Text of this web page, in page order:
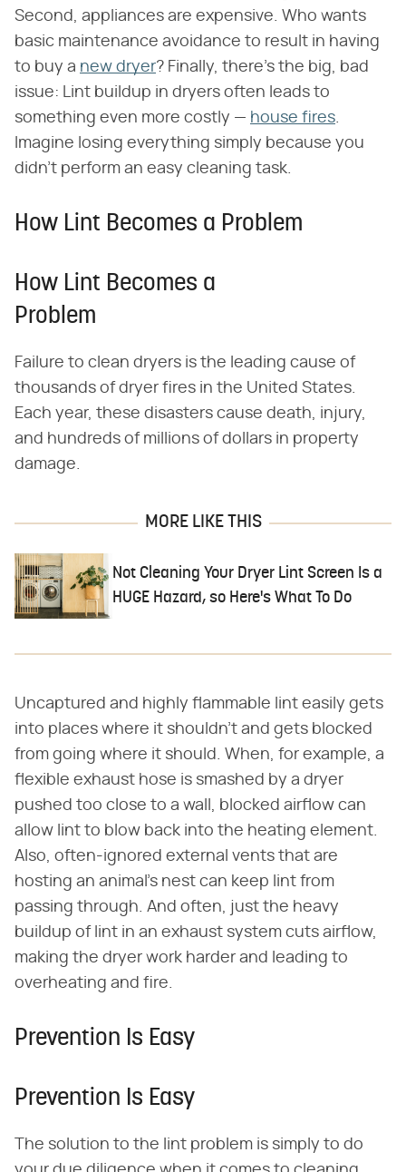
Second, appliances are expensive. Who wants
basic maintenance avoidance to result in having
to buy a new dryer? Finally, there's the big, bad
issue: Lint buildup in dryers often leads to
something even more costly — house fires.
Imagine losing everything simply because you
didn't perform an easy cleaning task.
How Lint Becomes a Problem
How Lint Becomes a
Problem
Failure to clean dryers is the leading cause of
thousands of dryer fires in the United States.
Each year, these disasters cause death, injury,
and hundreds of millions of dollars in property
damage.
MORE LIKE THIS
Not Cleaning Your Dryer Lint Screen Is a
HUGE Hazard, so Here's What To Do
Uncaptured and highly flammable lint easily gets
into places where it shouldn't and gets blocked
from going where it should. When, for example, a
flexible exhaust hose is smashed by a dryer
pushed too close to a wall, blocked airflow can
allow lint to blow back into the heating element.
Also, often-ignored external vents that are
hosting an animal's nest can keep lint from
passing through. And often, just the heavy
buildup of lint in an exhaust system cuts airflow,
making the dryer work harder and leading to
overheating and fire.
Prevention Is Easy
Prevention Is Easy
The solution to the lint problem is simply to do